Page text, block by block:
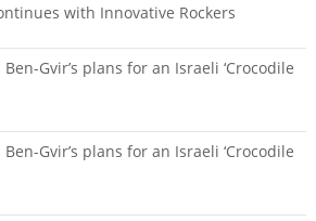
with Innovative Rockers
Gvir’s plans for an Israeli ‘Crocodile
Gvir’s plans for an Israeli ‘Crocodile